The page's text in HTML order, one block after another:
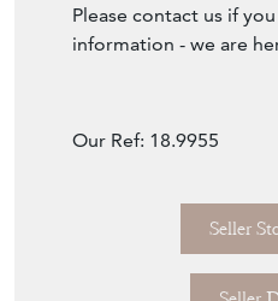
Please contact us if
information - we are
Our Ref: 18.9955
Seller